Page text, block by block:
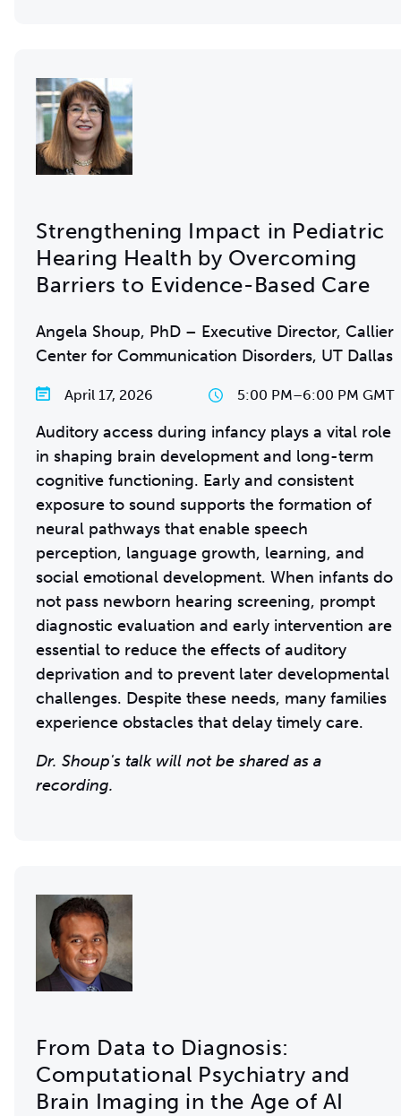
Strengthening Impact in Pediatric
Hearing Health by Overcoming
Barriers to Evidence-Based Care
Angela Shoup, PhD – Executive Director, Callier
Center for Communication Disorders, UT Dallas
April 17, 2026 5:00 PM–6:00 PM GMT
Auditory access during infancy plays a vital role
in shaping brain development and long-term
cognitive functioning. Early and consistent
exposure to sound supports the formation of
neural pathways that enable speech
perception, language growth, learning, and
social emotional development. When infants do
not pass newborn hearing screening, prompt
diagnostic evaluation and early intervention are
essential to reduce the effects of auditory
deprivation and to prevent later developmental
challenges. Despite these needs, many families
experience obstacles that delay timely care.
Dr. Shoup's talk will not be shared as a
recording.
From Data to Diagnosis:
Computational Psychiatry and
Brain Imaging in the Age of AI